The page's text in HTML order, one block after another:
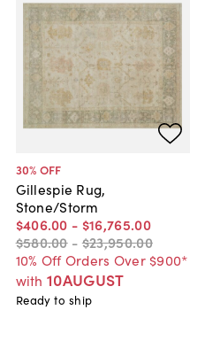
30% OFF
Gillespie Rug,
Stone/Storm
$406.00 - $16,765.00
$580.00 - $23,950.00
10% Off Orders Over $900*
with 10AUGUST
Ready to ship